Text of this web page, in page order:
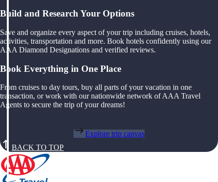
Build and Research Your Options
Save and organize every aspect of your trip including cruises, hotels,
activities, transportation and more. Book hotels confidently using our
AAA Diamond Designations and verified reviews.
Book Everything in One Place
From cruises to day tours, buy all parts of your vacation in one
transaction, or work with our nationwide network of AAA Travel
Agents to secure the trip of your dreams!
Explore trip canvas
BACK TO TOP